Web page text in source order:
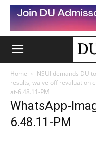
Home
NSUI demands DU
results, waive off revaluation
at-6.48.11-PM
WhatsApp-
6.48.11-PM